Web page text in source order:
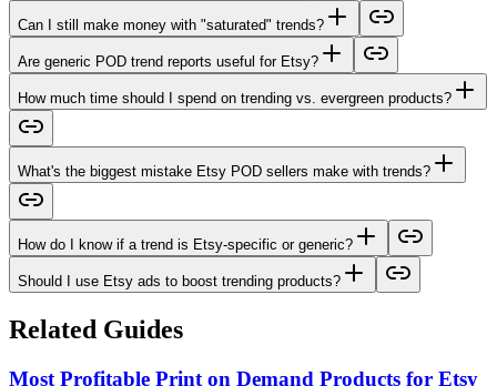
Can I still make money with "saturated" trends?
Are generic POD trend reports useful for Etsy?
How much time should I spend on trending vs. evergreen products?
What's the biggest mistake Etsy POD sellers make with trends?
How do I know if a trend is Etsy-specific or generic?
Should I use Etsy ads to boost trending products?
Related Guides
Most Profitable Print on Demand Products for Etsy